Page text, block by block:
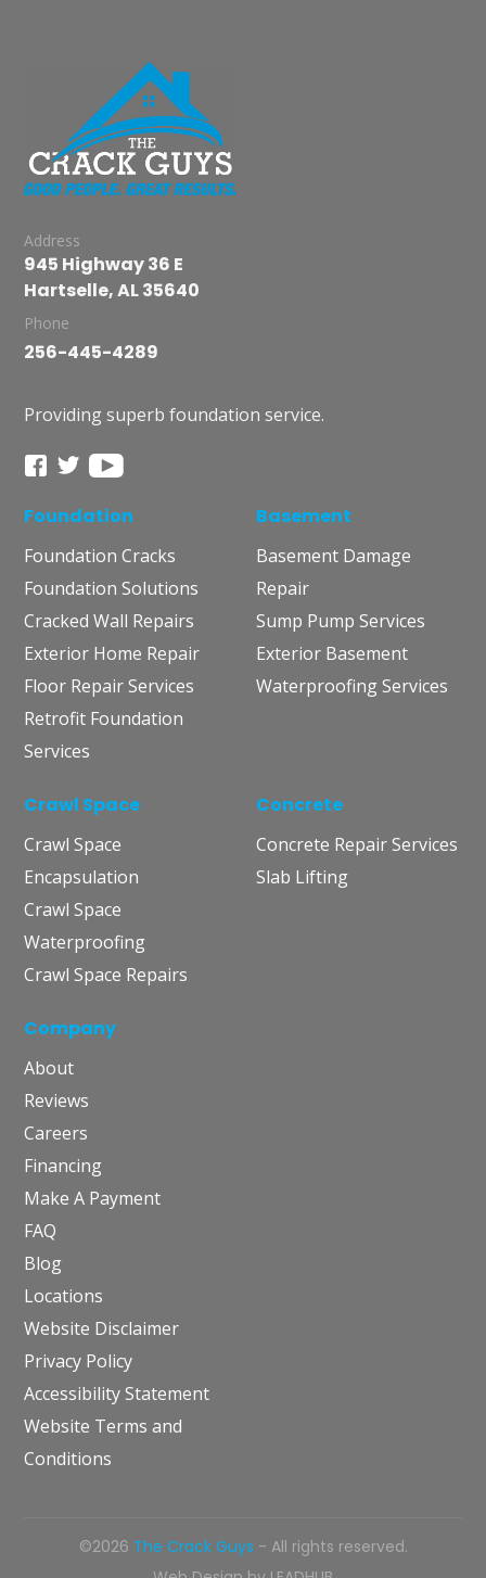
Address
945 Highway 36 E
Hartselle, AL 35640
Phone
256-445-4289
Providing superb foundation service.
Foundation
Foundation Cracks
Foundation Solutions
Cracked Wall Repairs
Exterior Home Repair
Floor Repair Services
Retrofit Foundation
Services
Basement
Basement Damage
Repair
Sump Pump Services
Exterior Basement
Waterproofing Services
Crawl Space
Crawl Space
Encapsulation
Crawl Space
Waterproofing
Crawl Space Repairs
Concrete
Concrete Repair Services
Slab Lifting
Company
About
Reviews
Careers
Financing
Make A Payment
FAQ
Blog
Locations
Website Disclaimer
Privacy Policy
Accessibility Statement
Website Terms and
Conditions
©2026 The Crack Guys - All rights reserved.